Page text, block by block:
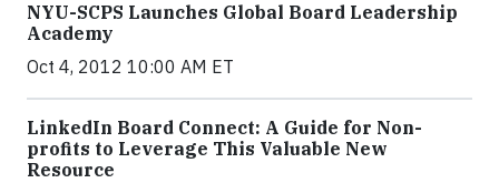
NYU-SCPS Launches Global Board Leadership
Academy
Oct 4, 2012 10:00 AM ET
LinkedIn Board Connect: A Guide for Non-
profits to Leverage This Valuable New
Resource